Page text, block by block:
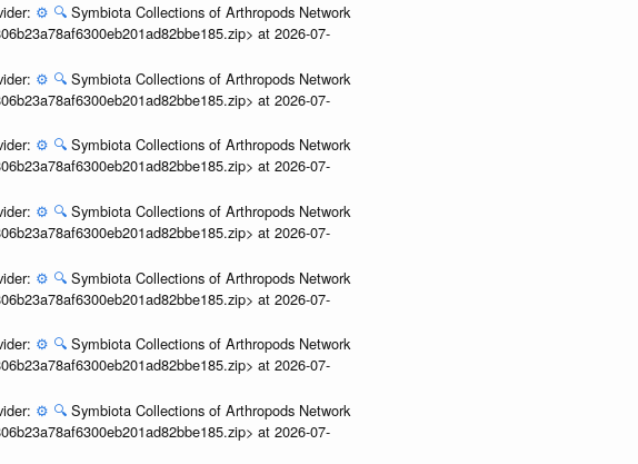
⚙️ 🔍 Symbiota Collections of Arthropods Network
at 2026-07-
⚙️ 🔍 Symbiota Collections of Arthropods Network
at 2026-07-
⚙️ 🔍 Symbiota Collections of Arthropods Network
at 2026-07-
⚙️ 🔍 Symbiota Collections of Arthropods Network
at 2026-07-
⚙️ 🔍 Symbiota Collections of Arthropods Network
at 2026-07-
⚙️ 🔍 Symbiota Collections of Arthropods Network
at 2026-07-
⚙️ 🔍 Symbiota Collections of Arthropods Network
at 2026-07-